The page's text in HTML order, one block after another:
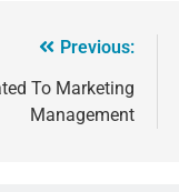
Previous:
To Marketing
Management